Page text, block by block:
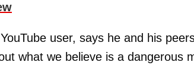
user, says he and his
what we believe is a dangerous